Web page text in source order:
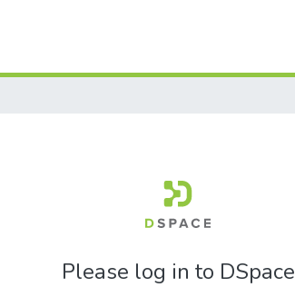
Please log in to DSpace